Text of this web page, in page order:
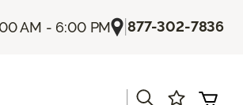
AM - 6:00 PM |877-302-7836